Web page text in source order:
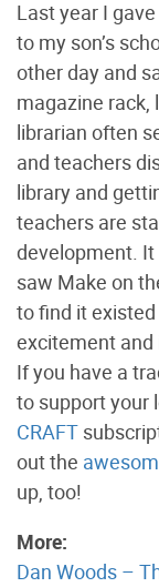
Last year I gave
to my son’s
other day and
magazine rack,
librarian often
and teachers
library and
teachers are
development.
saw Make on
to find it
excitement and
If you have a
to support your
CRAFT
out the
up, too!
More:
Dan Woods –